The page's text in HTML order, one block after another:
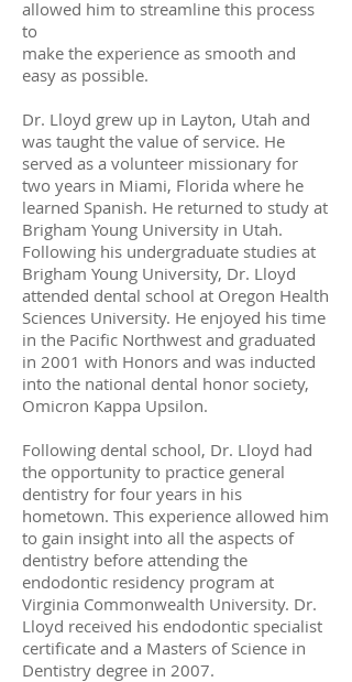
allowed him to streamline this process
to
make the experience as smooth and
easy as possible.
Dr. Lloyd grew up in Layton, Utah and
was taught the value of service. He
served as a volunteer missionary for
two years in Miami, Florida where he
learned Spanish. He returned to study at
Brigham Young University in Utah.
Following his undergraduate studies at
Brigham Young University, Dr. Lloyd
attended dental school at Oregon Health
Sciences University. He enjoyed his time
in the Pacific Northwest and graduated
in 2001 with Honors and was inducted
into the national dental honor society,
Omicron Kappa Upsilon.
Following dental school, Dr. Lloyd had
the opportunity to practice general
dentistry for four years in his
hometown. This experience allowed him
to gain insight into all the aspects of
dentistry before attending the
endodontic residency program at
Virginia Commonwealth University. Dr.
Lloyd received his endodontic specialist
certificate and a Masters of Science in
Dentistry degree in 2007.